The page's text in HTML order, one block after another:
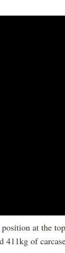
at the
411kg of